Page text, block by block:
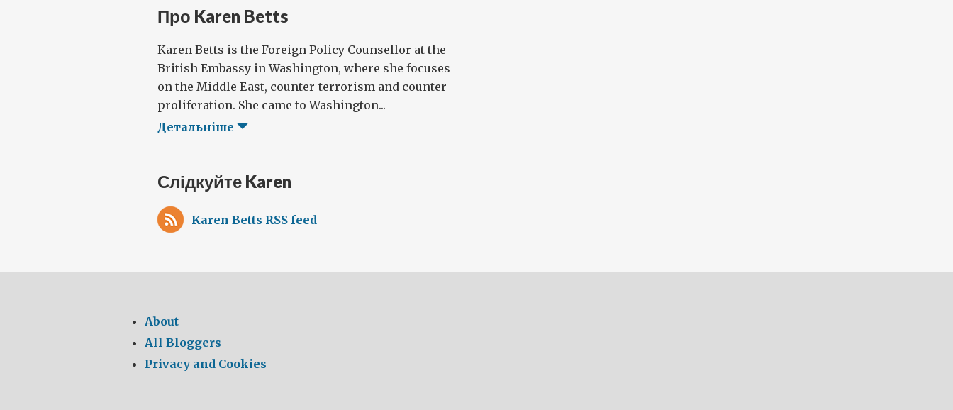
Про Karen Betts
Karen Betts is the Foreign Policy Counsellor at the
British Embassy in Washington, where she focuses
on the Middle East, counter-terrorism and counter-
proliferation. She came to Washington...
Детальніше
Слідкуйте Karen
Karen Betts RSS feed
About
All Bloggers
Privacy and Cookies